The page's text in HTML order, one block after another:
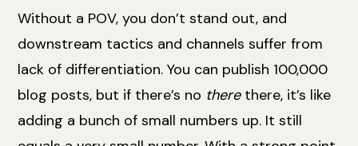
Without a POV, you don’t stand out, and
downstream tactics and channels suffer from
lack of differentiation. You can publish 100,000
blog posts, but if there’s no therethere, it’s like
adding a bunch of small numbers up. It still